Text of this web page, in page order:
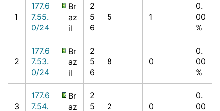
1
177.6
7.55.
0/24
Br
az
il
2
5
6
5 1
0.
00
%
2
177.6
7.53.
0/24
Br
az
il
2
5
6
8 0
0.
00
%
3
177.6
7.54.
Br
az
2
5
2 0
0.
00